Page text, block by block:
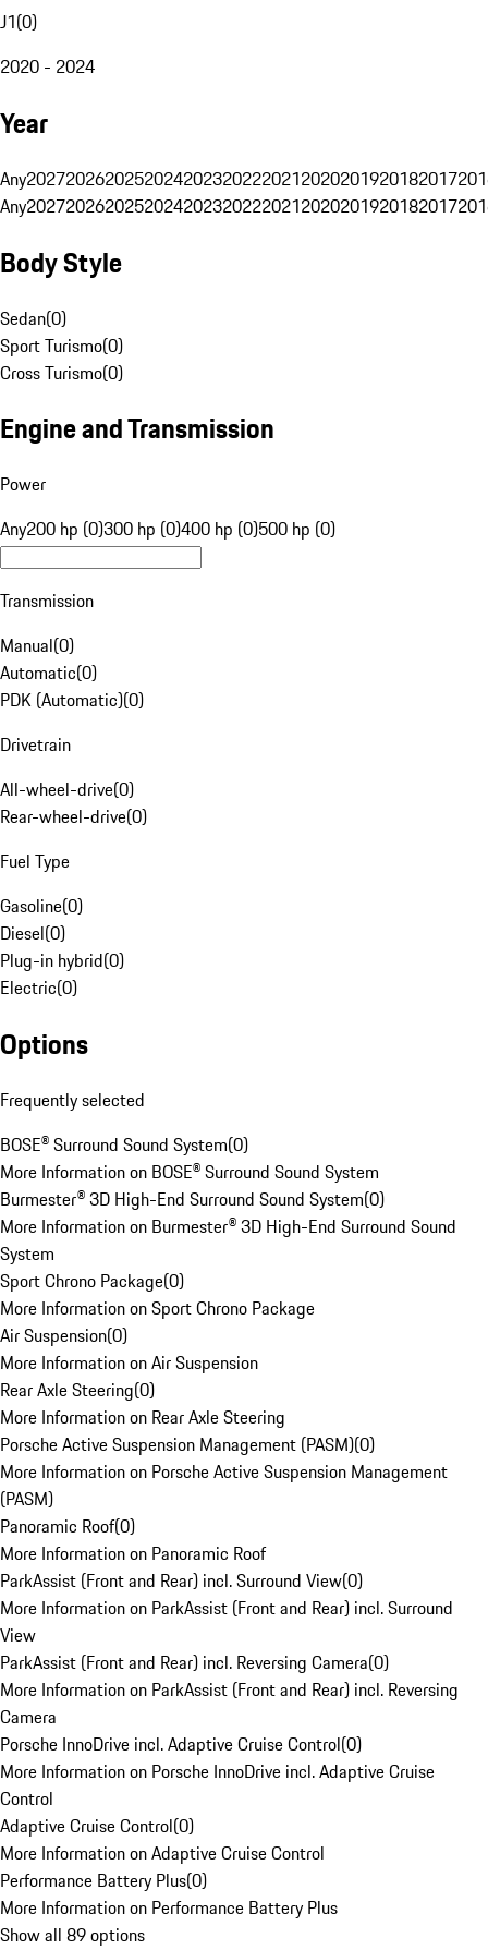
J1(0)
2020 - 2024
Year
Any20272026202520242023202220212020201920182017
Any20272026202520242023202220212020201920182017
Body Style
Sedan(0)
Sport Turismo(0)
Cross Turismo(0)
Engine and Transmission
Power
Any200 hp (0)300 hp (0)400 hp (0)500 hp (0)
Transmission
Manual(0)
Automatic(0)
PDK (Automatic)(0)
Drivetrain
All-wheel-drive(0)
Rear-wheel-drive(0)
Fuel Type
Gasoline(0)
Diesel(0)
Plug-in hybrid(0)
Electric(0)
Options
Frequently selected
BOSE® Surround Sound System(0)
More Information on BOSE® Surround Sound System
Burmester® 3D High-End Surround Sound System(0)
More Information on Burmester® 3D High-End Surround Sound
System
Sport Chrono Package(0)
More Information on Sport Chrono Package
Air Suspension(0)
More Information on Air Suspension
Rear Axle Steering(0)
More Information on Rear Axle Steering
Porsche Active Suspension Management (PASM)(0)
More Information on Porsche Active Suspension Management
(PASM)
Panoramic Roof(0)
More Information on Panoramic Roof
ParkAssist (Front and Rear) incl. Surround View(0)
More Information on ParkAssist (Front and Rear) incl. Surround
View
ParkAssist (Front and Rear) incl. Reversing Camera(0)
More Information on ParkAssist (Front and Rear) incl. Reversing
Camera
Porsche InnoDrive incl. Adaptive Cruise Control(0)
More Information on Porsche InnoDrive incl. Adaptive Cruise
Control
Adaptive Cruise Control(0)
More Information on Adaptive Cruise Control
Performance Battery Plus(0)
More Information on Performance Battery Plus
Show all 89 options